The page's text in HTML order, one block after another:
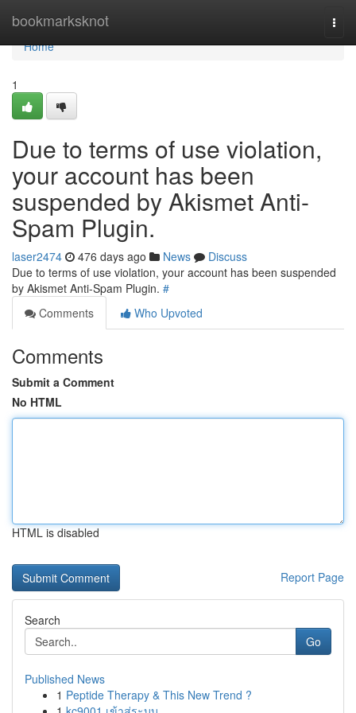
bookmarksknot
Home
Home
1
Due to terms of use violation,
your account has been
suspended by Akismet Anti-
Spam Plugin.
laser2474 476 days ago News
Discuss
Due to terms of use violation, your account has been suspended
by Akismet Anti-Spam Plugin. #
Comments
Who Upvoted
Comments
Submit a Comment
No HTML
HTML is disabled
Report Page
Search
Go
Published News
1 Peptide Therapy & This New Trend ?